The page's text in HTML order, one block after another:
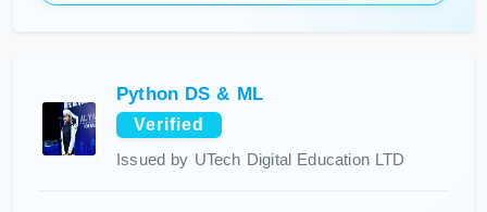
Python DS & ML
Verified
Issued by UTech Digital Education LTD